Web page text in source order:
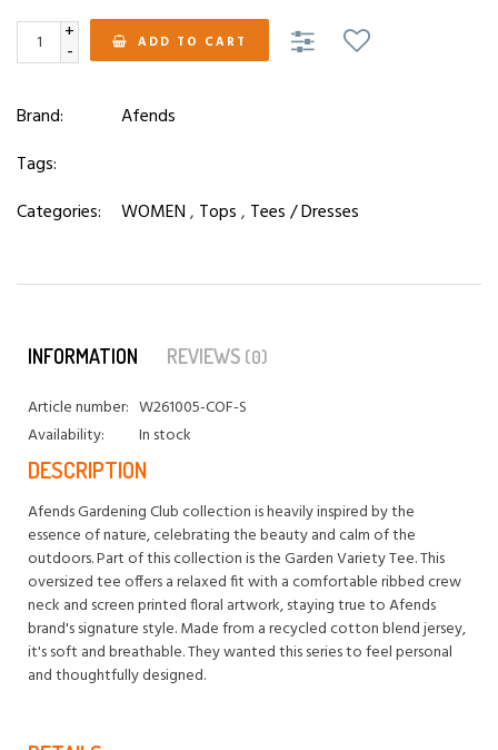
+
- ADD TO CART
Brand:
Afends
Tags:
Categories:
WOMEN, Tops, Tees / Dresses
INFORMATION REVIEWS (0)
Article number: W261005-COF-S
Availability:
In stock
DESCRIPTION
Afends Gardening Club collection is heavily inspired by the
essence of nature, celebrating the beauty and calm of the
outdoors. Part of this collection is the Garden Variety Tee. This
oversized tee offers a relaxed fit with a comfortable ribbed crew
neck and screen printed floral artwork, staying true to Afends
brand's signature style. Made from a recycled cotton blend jersey,
it's soft and breathable. They wanted this series to feel personal
and thoughtfully designed.